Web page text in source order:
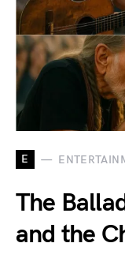
E
The
and the